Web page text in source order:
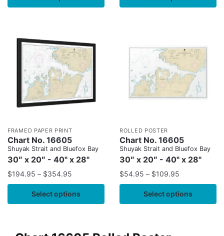
FRAMED PAPER PRINT
Chart No. 16605
Shuyak Strait and Bluefox Bay
30″ x 20″ - 40" x 28"
$194.95 – $354.95
Select options
ROLLED POSTER
Chart No. 16605
Shuyak Strait and Bluefox Bay
30″ x 20″ - 40" x 28"
$54.95 – $109.95
Select options